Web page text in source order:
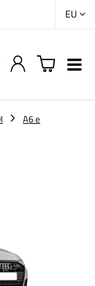
EU
A6 e